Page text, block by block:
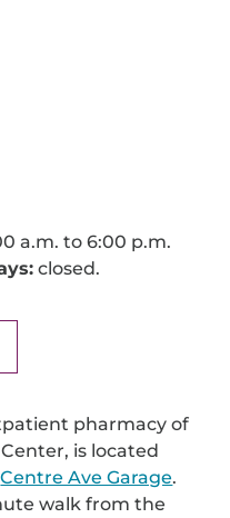
a.m. to 6:00 p.m.
closed.
pharmacy of
is located
Centre Ave Garage.
walk from the